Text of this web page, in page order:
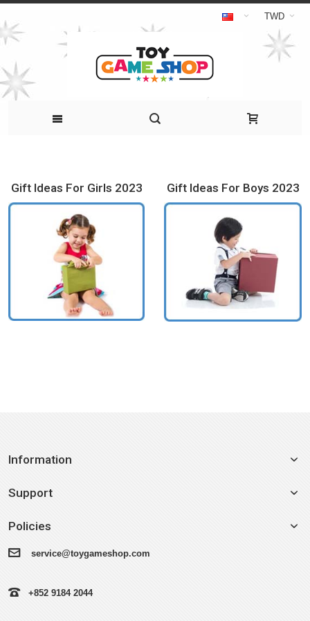
TWD
Gift Ideas For Girls 2023 Gift Ideas For Boys 2023
Information
Support
Policies
service@toygameshop.com
+852 9184 2044